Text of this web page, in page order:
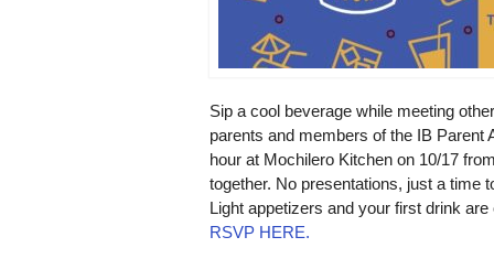
Sip a cool beverage while meeting
parents and members of the IB Parent
hour at Mochilero Kitchen on 10/17
together. No presentations, just a time
Light appetizers and your first drink
RSVP HERE.